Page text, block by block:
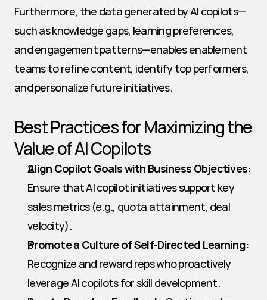
Furthermore, the data generated by AI copilots—
such as knowledge gaps, learning preferences,
and engagement patterns—enables enablement
teams to refine content, identify top performers,
and personalize future initiatives.
Best Practices for Maximizing the
Value of AI Copilots
Align Copilot Goals with Business Objectives:
Ensure that AI copilot initiatives support key
sales metrics (e.g., quota attainment, deal
velocity).
Promote a Culture of Self-Directed Learning:
Recognize and reward reps who proactively
leverage AI copilots for skill development.